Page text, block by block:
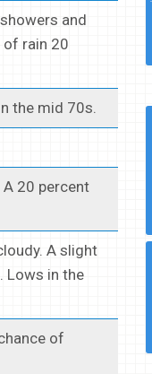
and
of rain 20
the mid 70s.
20 percent
A slight
Lows in the
of